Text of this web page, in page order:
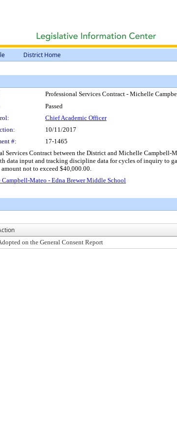
District Home
Professional Services Contract - Michelle
Passed
Chief Academic Officer
10/11/2017
#: 17-1465
Services Contract between the District and Michelle
input and tracking discipline data for cycles of inquiry to
not to exceed $40,000.00.
Mateo - Edna Brewer Middle School
on the General Consent Report